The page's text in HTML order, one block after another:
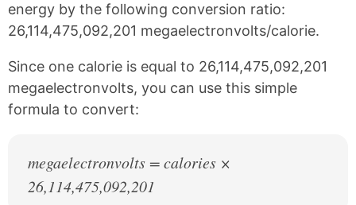
b
o
k
e
r
s
t
energy by the following conversion ratio:
26,114,475,092,201 megaelectronvolts/calorie.
Since one calorie is equal to 26,114,475,092,201
megaelectronvolts, you can use this simple
formula to convert:
megaelectronvolts = calories ×
26,114,475,092,201